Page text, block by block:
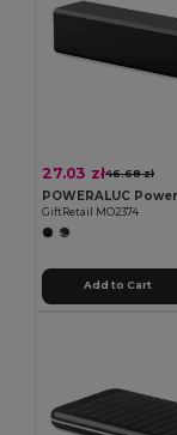
27.03 zł46.68 zł
GiftRetail MO2374
Add to Cart